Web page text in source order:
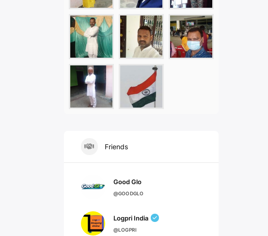
Friends
Good Glo
@GOODGLO
Logpri India
@LOGPRI